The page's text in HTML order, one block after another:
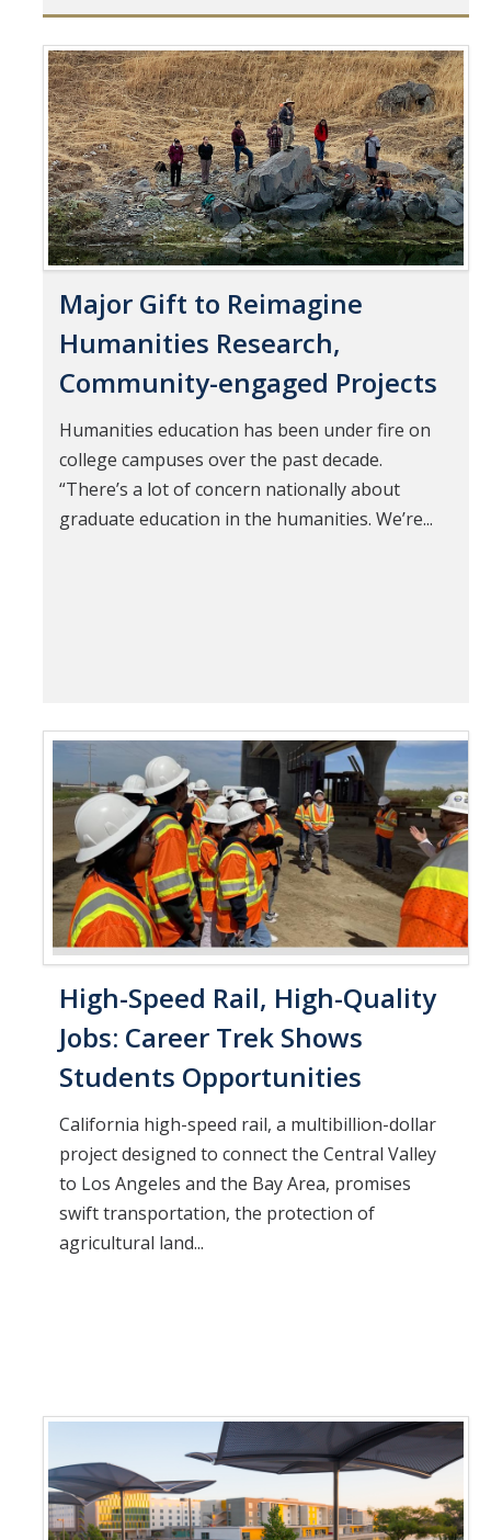
Mind & Body
Politics & Society
Accolades
Events Calendar
Athletics
For Journalists
DIRECTORY APPLY
Major Gift to Reimagine
Humanities Research,
Community-engaged Projects
Humanities education has been under fire on
college campuses over the past decade.
“There’s a lot of concern nationally about
graduate education in the humanities. We’re...
High-Speed Rail, High-Quality
Jobs: Career Trek Shows
Students Opportunities
California high-speed rail, a multibillion-dollar
project designed to connect the Central Valley
to Los Angeles and the Bay Area, promises
swift transportation, the protection of
agricultural land...
Pages